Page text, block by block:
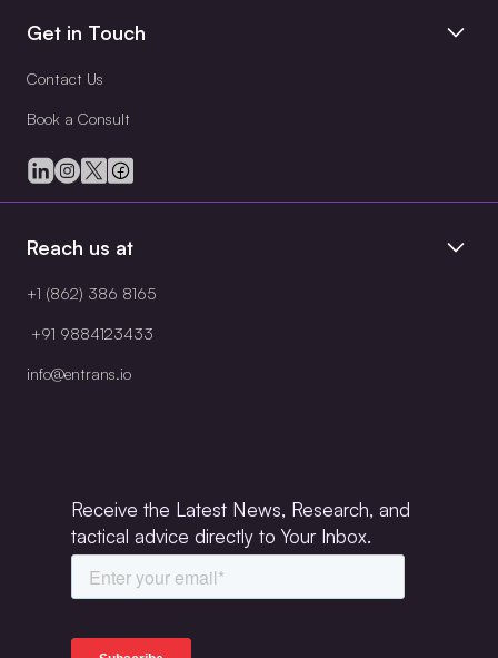
Get in Touch
Contact Us
Book a Consult
Reach us at
+1 (862) 386 8165
+91 9884123433
info@entrans.io
Receive the Latest News, Research, and
tactical advice directly to Your Inbox.